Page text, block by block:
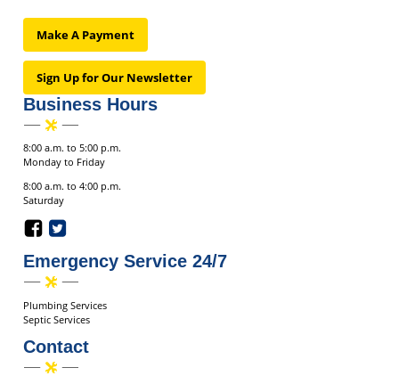
Make A Payment
Sign Up for Our Newsletter
Business Hours
8:00 a.m. to 5:00 p.m.
Monday to Friday
8:00 a.m. to 4:00 p.m.
Saturday
Emergency Service 24/7
Plumbing Services
Septic Services
Contact